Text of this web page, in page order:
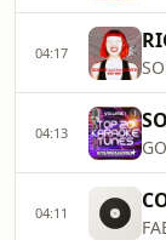
04:17
04:13
04:11